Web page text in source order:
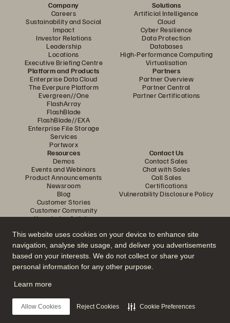
This website uses cookies on your device to enhance site
navigation, analyse site usage, and deliver you advertisements
based on your interests. We do not collect or share your
personal information for any other purpose.
Learn more
Allow Cookies Reject Cookies Cookie Preferences
Company
Careers
Sustainability and Social
Impact
Investor Relations
Leadership
Locations
Executive Briefing Centre
Solutions
Artificial Intelligence
Cloud
Cyber Resilience
Data Protection
Databases
High-Performance Computing
Virtualisation
Platform and Products
Enterprise Data Cloud
The Everpure Platform
Evergreen//One
FlashArray
FlashBlade
FlashBlade//EXA
Enterprise File Storage
Services
Portworx
Partners
Partner Overview
Partner Central
Partner Certifications
Resources
Demos
Events and Webinars
Product Announcements
Newsroom
Blog
Customer Stories
Customer Community
Knowledge Articles
Contact Us
Contact Sales
Chat with Sales
Call Sales
Certifications
Vulnerability Disclosure Policy
Join the Conversation
Follow all official Everpure social channels
© 2026 Everpure, Inc. All rights reserved.
Privacy
Website TermsLegalTrust CentreCookie Settings